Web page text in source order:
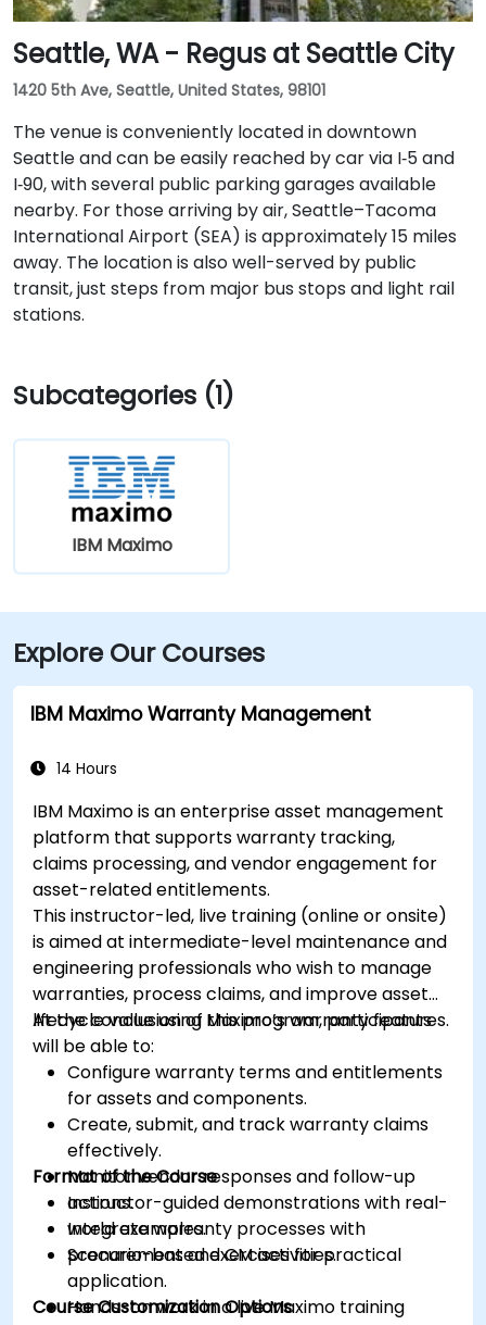
Seattle, WA - Regus at Seattle City
1420 5th Ave, Seattle, United States, 98101
The venue is conveniently located in downtown
Seattle and can be easily reached by car via I‑5 and
I‑90, with several public parking garages available
nearby. For those arriving by air, Seattle–Tacoma
International Airport (SEA) is approximately 15 miles
away. The location is also well-served by public
transit, just steps from major bus stops and light rail
stations.
Subcategories (1)
IBM Maximo
Explore Our Courses
IBM Maximo Warranty Management
14 Hours
IBM Maximo is an enterprise asset management
platform that supports warranty tracking,
claims processing, and vendor engagement for
asset-related entitlements.
This instructor-led, live training (online or onsite)
is aimed at intermediate-level maintenance and
engineering professionals who wish to manage
warranties, process claims, and improve asset
lifecycle value using Maximo’s warranty features.
At the conclusion of this program, participants
will be able to:
Configure warranty terms and entitlements
for assets and components.
Create, submit, and track warranty claims
effectively.
Monitor vendor responses and follow-up
actions.
Integrate warranty processes with
procurement and CM activities.
Format of the Course
Instructor-guided demonstrations with real-
world examples.
Scenario-based exercises for practical
application.
Hands-on work in a live Maximo training
Course Customization Options